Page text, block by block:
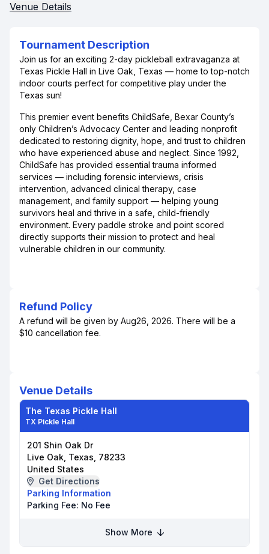
Venue Details
Tournament Description
Join us for an exciting 2-day pickleball extravaganza at
Texas Pickle Hall in Live Oak, Texas — home to top-notch
indoor courts perfect for competitive play under the
Texas sun!
This premier event benefits ChildSafe, Bexar County’s
only Children’s Advocacy Center and leading nonprofit
dedicated to restoring dignity, hope, and trust to children
who have experienced abuse and neglect. Since 1992,
ChildSafe has provided essential trauma informed
services — including forensic interviews, crisis
intervention, advanced clinical therapy, case
management, and family support — helping young
survivors heal and thrive in a safe, child-friendly
environment. Every paddle stroke and point scored
directly supports their mission to protect and heal
vulnerable children in our community.
Refund Policy
A refund will be given by Aug26, 2026. There will be a
$10 cancellation fee.
Venue Details
The Texas Pickle Hall
TX Pickle Hall
201 Shin Oak Dr
Live Oak, Texas, 78233
United States
Get Directions
Parking Information
Parking Fee: No Fee
Show More